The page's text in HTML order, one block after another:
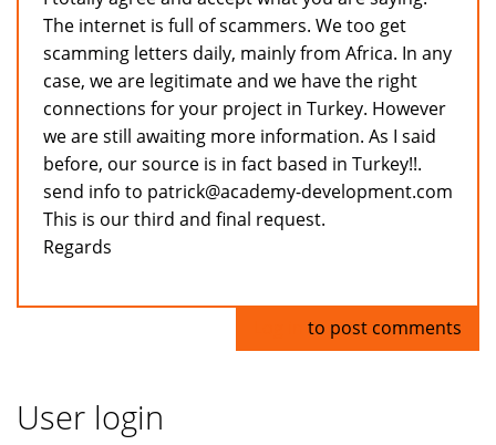
The internet is full of scammers. We too get
scamming letters daily, mainly from Africa. In any
case, we are legitimate and we have the right
connections for your project in Turkey. However
we are still awaiting more information. As I said
before, our source is in fact based in Turkey!!.
send info to patrick@academy-development.com
This is our third and final request.
Regards
to post comments
User login